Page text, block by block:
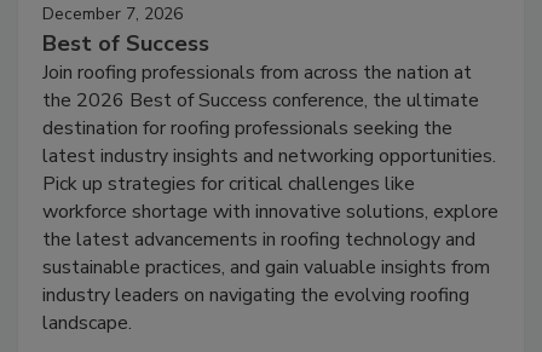
December 7, 2026
Best of Success
Join roofing professionals from across the nation at
the 2026 Best of Success conference, the ultimate
destination for roofing professionals seeking the
latest industry insights and networking opportunities.
Pick up strategies for critical challenges like
workforce shortage with innovative solutions, explore
the latest advancements in roofing technology and
sustainable practices, and gain valuable insights from
industry leaders on navigating the evolving roofing
landscape.